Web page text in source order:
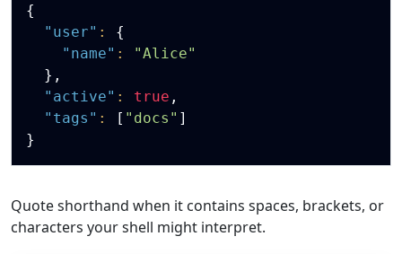
{
"user" :
{
"name" :
"Alice"
} ,
"active" : true ,
"tags" : [ "docs" ]
}
Quote shorthand when it contains spaces, brackets, or
characters your shell might interpret.